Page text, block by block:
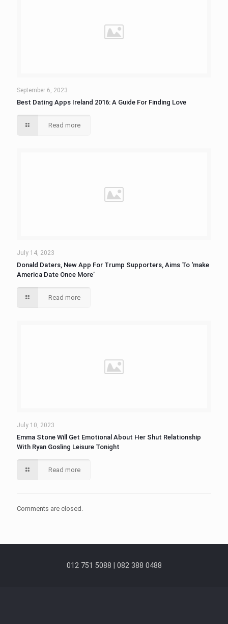
September 6, 2023
Best Dating Apps Ireland 2016: A Guide For Finding Love
Read more
July 14, 2023
Donald Daters, New App For Trump Supporters, Aims To ‘make
America Date Once More’
Read more
July 10, 2023
Emma Stone Will Get Emotional About Her Shut Relationship
With Ryan Gosling Leisure Tonight
Read more
Comments are closed.
012 751 5088 | 082 388 0488